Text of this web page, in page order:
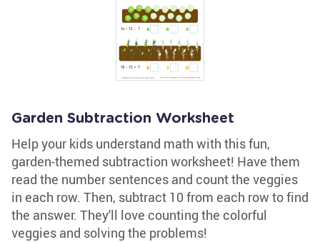
Garden Subtraction Worksheet
Help your kids understand math with this fun,
garden-themed subtraction worksheet! Have them
read the number sentences and count the veggies
in each row. Then, subtract 10 from each row to find
the answer. They'll love counting the colorful
veggies and solving the problems!